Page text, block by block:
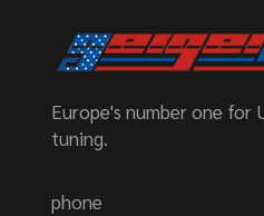
Europe's number one for
tuning.
phone